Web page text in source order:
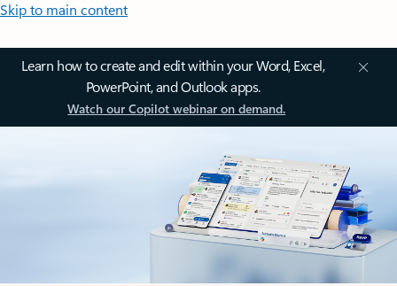
Skip to main content
Learn how to create and edit within your Word, Excel,
PowerPoint, and Outlook apps.
Watch our Copilot webinar on demand.